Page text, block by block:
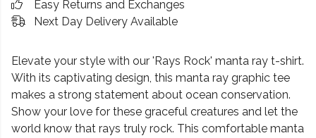
Easy Returns and Exchanges
Next Day Delivery Available
Elevate your style with our 'Rays Rock' manta ray t-shirt.
With its captivating design, this manta ray graphic tee
makes a strong statement about ocean conservation.
Show your love for these graceful creatures and let the
world know that rays truly rock. This comfortable manta